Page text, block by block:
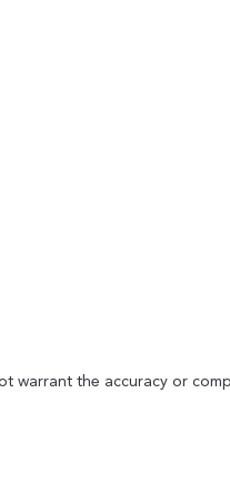
warrant the accuracy or